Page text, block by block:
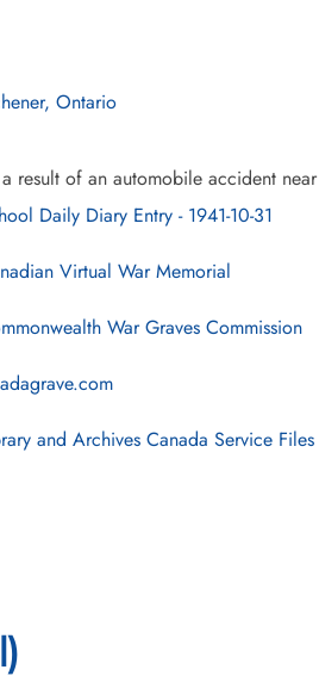
Ontario
result of an automobile accident
Daily Diary Entry - 1941-10-31
Virtual War Memorial
War Graves Commission
and Archives Canada Service